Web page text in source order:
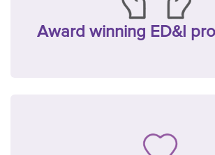
Award winning ED&I